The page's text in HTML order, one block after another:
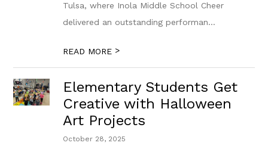
Tulsa, where Inola Middle School Cheer
delivered an outstanding performan...
READ MORE >
Elementary Students Get
Creative with Halloween
Art Projects
October 28, 2025